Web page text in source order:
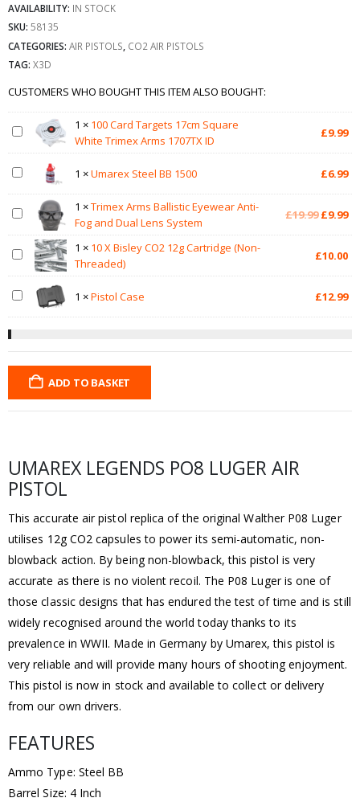
AVAILABILITY: IN STOCK
SKU: 58135
CATEGORIES: AIR PISTOLS CO2 AIR PISTOLS
TAG: X3D
CUSTOMERS WHO BOUGHT THIS ITEM ALSO BOUGHT:
1 × 100 Card Targets 17cm Square
White Trimex Arms 1707TX ID
£9.99
1 ×Umarex Steel BB 1500 £6.99
1 ×Trimex Arms Ballistic Eyewear Anti-
Fog and Dual Lens System
£19.99 Original
£19.99.
£9.99
1 × 10 X Bisley CO2 12g Cartridge (Non-
Threaded)
£10.00
1 ×Pistol Case £12.99
ADD TO BASKET
UMAREX LEGENDS PO8 LUGER AIR
PISTOL
This accurate air pistol replica of the original Walther P08 Luger
utilises 12g CO2 capsules to power its semi-automatic, non-
blowback action. By being non-blowback, this pistol is very
accurate as there is no violent recoil. The P08 Luger is one of
those classic designs that has endured the test of time and is still
widely recognised around the world today thanks to its
prevalence in WWII. Made in Germany by Umarex, this pistol is
very reliable and will provide many hours of shooting enjoyment.
This pistol is now in stock and available to collect or delivery
from our own drivers.
FEATURES
Ammo Type: Steel BB
Barrel Size: 4 Inch